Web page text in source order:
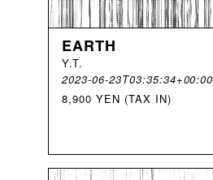
EARTH
Y.T.
2023-06-23T03:35:34+00:00
8,900 YEN (TAX IN)